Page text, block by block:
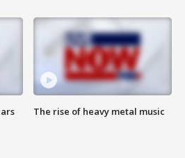
The rise of heavy metal music